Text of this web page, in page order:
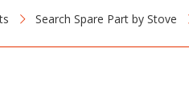
Search Spare Part by Stove